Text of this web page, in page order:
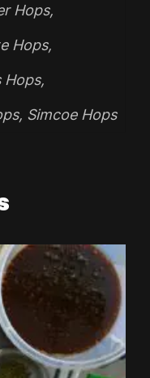
Hops,
Hops,
Hops,
, Simcoe Hops